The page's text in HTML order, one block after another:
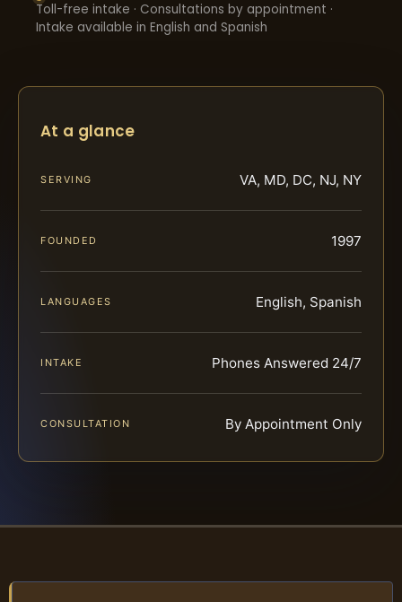
Toll-free intake · Consultations by appointment ·
Intake available in English and Spanish
At a glance
SERVING VA, MD, DC, NJ, NY
FOUNDED 1997
LANGUAGES English, Spanish
INTAKE Phones Answered 24/7
CONSULTATION By Appointment Only